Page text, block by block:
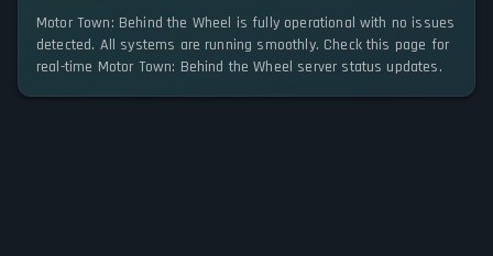
Motor Town: Behind the Wheel is fully operational with no issues
detected. All systems are running smoothly. Check this page for
real-time Motor Town: Behind the Wheel server status updates.